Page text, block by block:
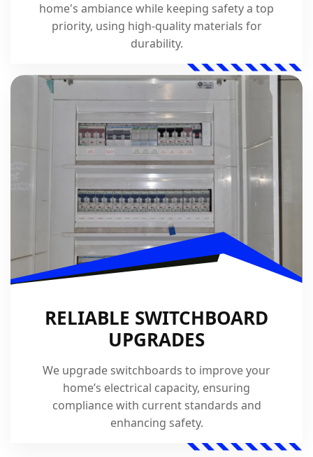
home's ambiance while keeping safety a top
priority, using high-quality materials for
durability.
RELIABLE SWITCHBOARD
UPGRADES
We upgrade switchboards to improve your
home’s electrical capacity, ensuring
compliance with current standards and
enhancing safety.